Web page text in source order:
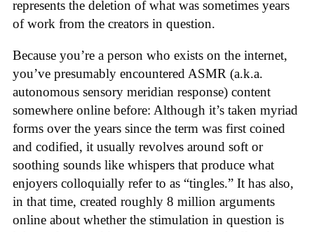
represents the deletion of what was sometimes years
of work from the creators in question.
Because you’re a person who exists on the internet,
you’ve presumably encountered ASMR (a.k.a.
autonomous sensory meridian response) content
somewhere online before: Although it’s taken myriad
forms over the years since the term was first coined
and codified, it usually revolves around soft or
soothing sounds like whispers that produce what
enjoyers colloquially refer to as “tingles.” It has also,
in that time, created roughly 8 million arguments
online about whether the stimulation in question is